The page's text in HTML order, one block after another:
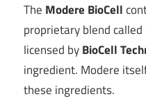
The Modere BioCell
proprietary blend called
licensed byBioCell
ingredient. Modere
these ingredients.